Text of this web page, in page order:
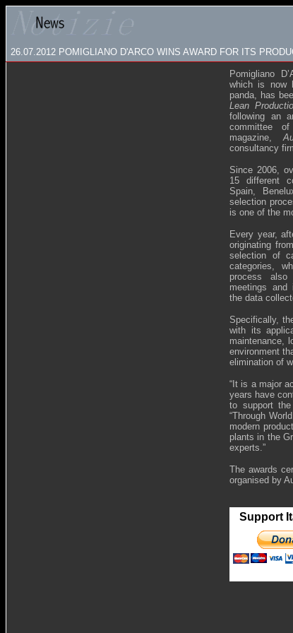
26.07.2012 POMIGLIANO D'ARCO WINS AWARD FOR ITS
Pomigliano
which is now
panda, has
Lean
following an
committee
magazine,
consultancy
Since 2006,
15 different
Spain,
selection
is one of the
Every year,
originating
selection of
categories,
process
meetings and
the data
Specifically,
with its
maintenance,
environment
elimination of
“It is a major
years have
to support
“Through
modern
plants in the
experts.”
The awards
organised by
Support